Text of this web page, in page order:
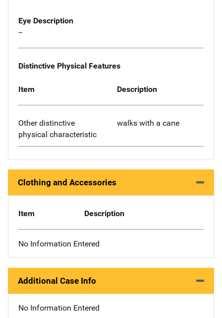
Eye Description
--
Distinctive Physical Features
Item Description
Other distinctive
physical characteristic
walks with a cane
Clothing and Accessories
Item Description
No Information Entered
Additional Case Info
No Information Entered